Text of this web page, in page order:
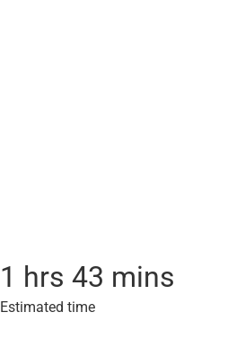
1 hrs 43 mins
Estimated time